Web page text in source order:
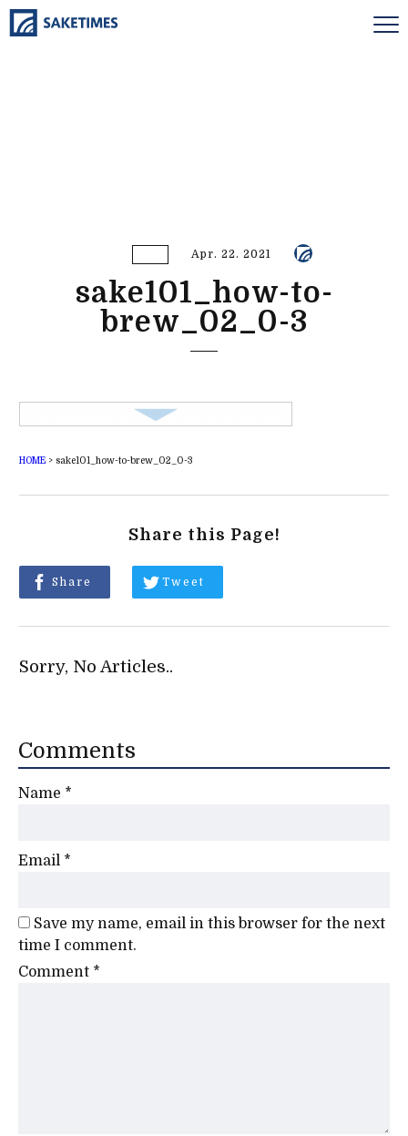
Apr. 22. 2021
sake101_how-to-
brew_02_0-3
HOME> sake101_how-to-brew_02_0-3
Share this Page!
Share Tweet
Sorry, No Articles..
Comments
Name *
Email *
Save my name, email in this browser for the next
time I comment.
Comment *